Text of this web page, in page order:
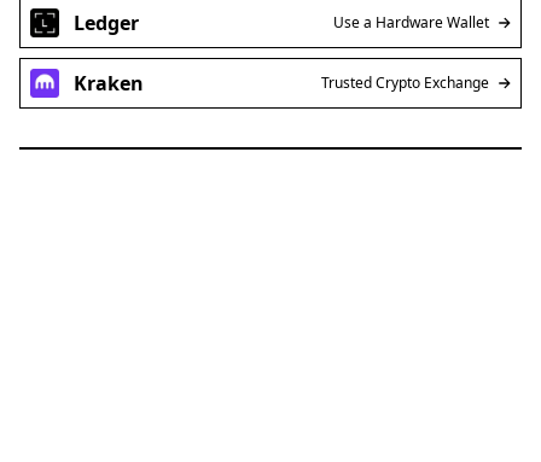
Ledger Use a Hardware Wallet
Kraken Trusted Crypto Exchange